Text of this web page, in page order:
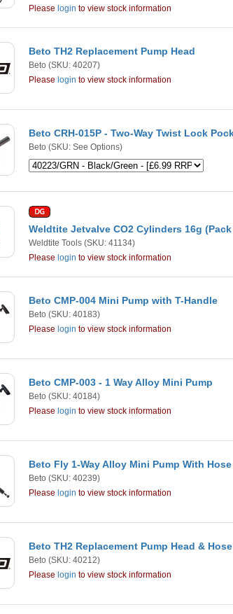
Please login to view stock information
Beto TH2 Replacement Pump Head
Beto (SKU: 40207)
Please login to view stock information
Beto CRH-015P - Two-Way Twist Lock
Beto (SKU: See Options)
Weldtite Jetvalve CO2 Cylinders 16g
Weldtite Tools (SKU: 41134)
Please login to view stock information
Beto CMP-004 Mini Pump with T-Handle
Beto (SKU: 40183)
Please login to view stock information
Beto CMP-003 - 1 Way Alloy Mini Pump
Beto (SKU: 40184)
Please login to view stock information
Beto Fly 1-Way Alloy Mini Pump With Hose
Beto (SKU: 40239)
Please login to view stock information
Beto TH2 Replacement Pump Head & Hose
Beto (SKU: 40212)
Please login to view stock information